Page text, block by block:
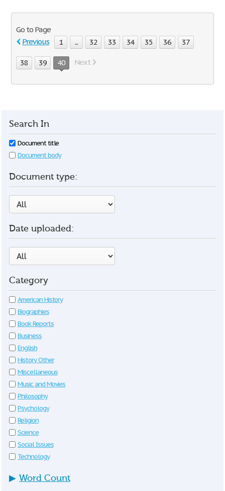
Go to Page
Previous
1 ... 32 33 34 35 36 37
38 39 40 Next
Search In
Document title
Document body
Document type:
Date uploaded:
Category
American History
Biographies
Book Reports
Business
English
History Other
Miscellaneous
Music and Movies
Philosophy
Psychology
Religion
Science
Social Issues
Technology
▶ Word Count